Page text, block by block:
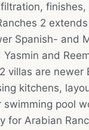
finishes,
2
Spanish- and
and
villas are newer
kitchens,
swimming pool
for Arabian